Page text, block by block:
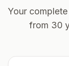
Your
from 30